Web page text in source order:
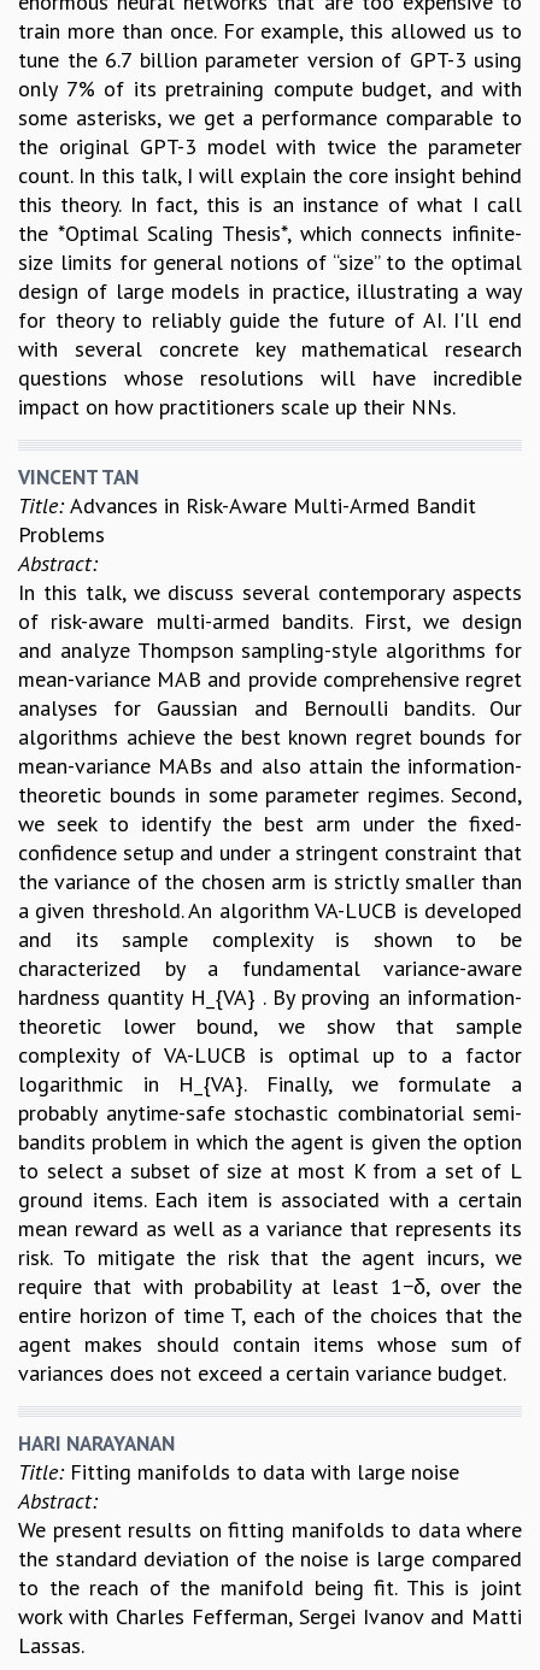
train more than once. For example, this allowed us to
tune the 6.7 billion parameter version of GPT-3 using
only 7% of its pretraining compute budget, and with
some asterisks, we get a performance comparable to
the original GPT-3 model with twice the parameter
count. In this talk, I will explain the core insight behind
this theory. In fact, this is an instance of what I call
the *Optimal Scaling Thesis*, which connects infinite-
size limits for general notions of “size” to the optimal
design of large models in practice, illustrating a way
for theory to reliably guide the future of AI. I'll end
with several concrete key mathematical research
questions whose resolutions will have incredible
impact on how practitioners scale up their NNs.
VINCENT TAN
Title: Advances in Risk-Aware Multi-Armed Bandit
Problems
Abstract:
In this talk, we discuss several contemporary aspects
of risk-aware multi-armed bandits. First, we design
and analyze Thompson sampling-style algorithms for
mean-variance MAB and provide comprehensive regret
analyses for Gaussian and Bernoulli bandits. Our
algorithms achieve the best known regret bounds for
mean-variance MABs and also attain the information-
theoretic bounds in some parameter regimes. Second,
we seek to identify the best arm under the fixed-
confidence setup and under a stringent constraint that
the variance of the chosen arm is strictly smaller than
a given threshold. An algorithm VA-LUCB is developed
and its sample complexity is shown to be
characterized by a fundamental variance-aware
hardness quantity H_{VA} . By proving an information-
theoretic lower bound, we show that sample
complexity of VA-LUCB is optimal up to a factor
logarithmic in H_{VA}. Finally, we formulate a
probably anytime-safe stochastic combinatorial semi-
bandits problem in which the agent is given the option
to select a subset of size at most K from a set of L
ground items. Each item is associated with a certain
mean reward as well as a variance that represents its
risk. To mitigate the risk that the agent incurs, we
require that with probability at least 1−δ, over the
entire horizon of time T, each of the choices that the
agent makes should contain items whose sum of
variances does not exceed a certain variance budget.
HARI NARAYANAN
Title: Fitting manifolds to data with large noise
Abstract:
We present results on fitting manifolds to data where
the standard deviation of the noise is large compared
to the reach of the manifold being fit. This is joint
work with Charles Fefferman, Sergei Ivanov and Matti
Lassas.